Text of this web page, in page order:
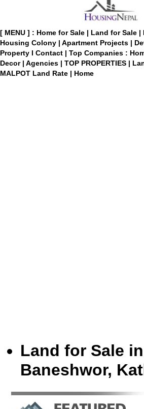
[ MENU ] : Home for Sale | Land for Sale |
Housing Colony | Apartment Projects |
Property I Contact | Top Companies :
Decor | Agencies | TOP PROPERTIES |
MALPOT Land Rate | Home
Land for Sale
Baneshwor,